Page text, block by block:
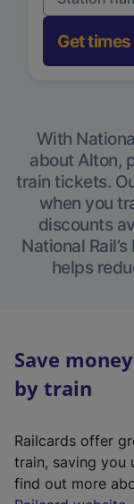
Get
With
about Alton,
train tickets.
when you
discounts
National
helps
Save
by train
Railcards offer
train, saving you
find out more